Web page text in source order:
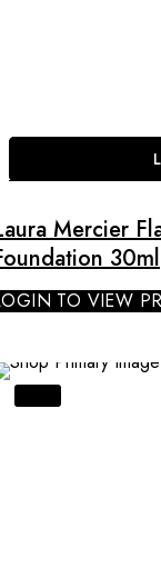
Mercier
30ml
TO VIEW